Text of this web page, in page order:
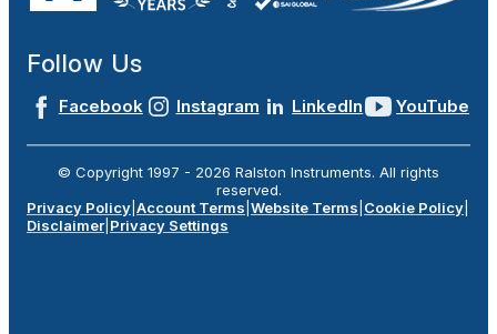
Follow Us
Facebook Instagram LinkedIn YouTube
© Copyright 1997 - 2026 Ralston Instruments. All rights
reserved.
Privacy Policy Account Terms Website Terms Cookie Policy
Disclaimer Privacy Settings